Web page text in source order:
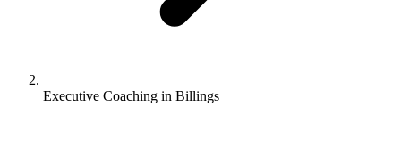
Executive Coaching in Billings